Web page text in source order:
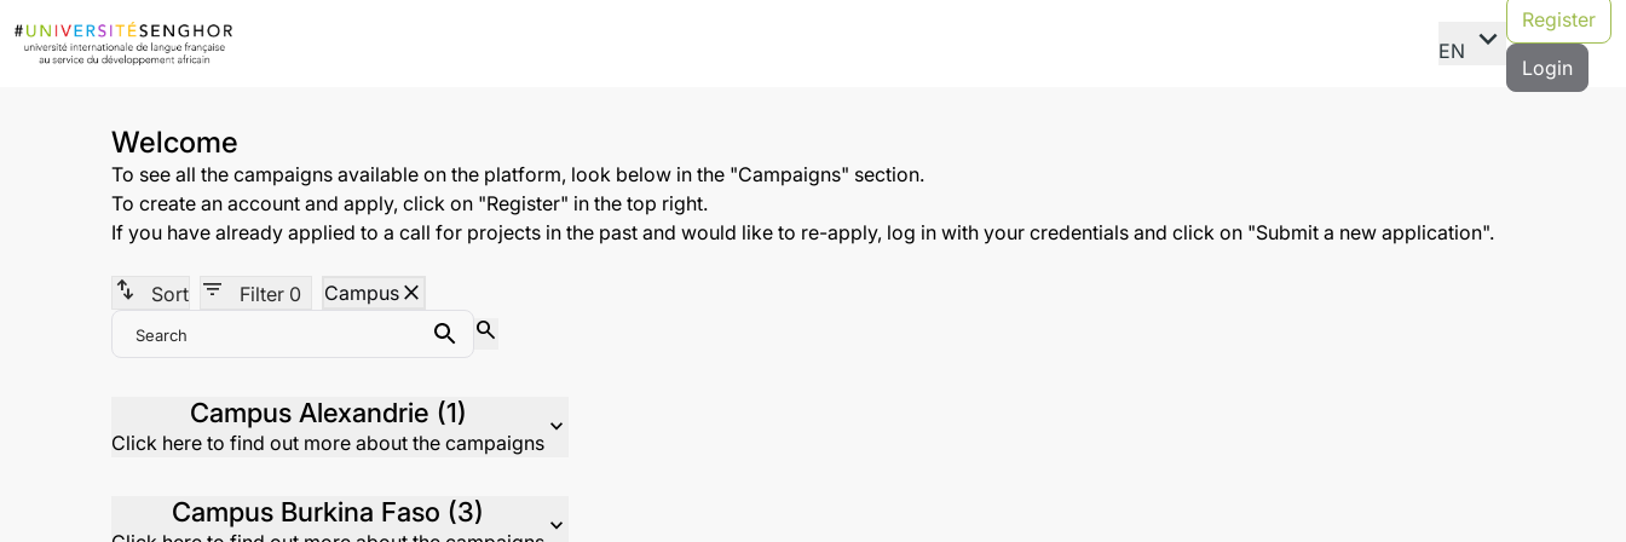
EN expand_more
Register
Login
Welcome
To see all the campaigns available on the platform, look below in the "Campaigns" section.
To create an account and apply, click on "Register" in the top right.
If you have already applied to a call for projects in the past and would like to re-apply, log in with your credentials and click on "Submit a new application".
swap_vert Sort filter_list Filter 0 Campus close
Search Search
search
Campus Alexandrie (1)
Click here to find out more about the campaigns
expand_more
Campus Burkina Faso (3) expand_more